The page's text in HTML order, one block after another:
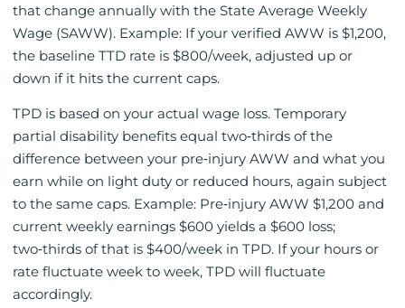
that change annually with the State Average Weekly
Wage (SAWW). Example: If your verified AWW is $1,200,
the baseline TTD rate is $800/week, adjusted up or
down if it hits the current caps.
TPD is based on your actual wage loss. Temporary
partial disability benefits equal two‑thirds of the
difference between your pre‑injury AWW and what you
earn while on light duty or reduced hours, again subject
to the same caps. Example: Pre‑injury AWW $1,200 and
current weekly earnings $600 yields a $600 loss;
two‑thirds of that is $400/week in TPD. If your hours or
rate fluctuate week to week, TPD will fluctuate
accordingly.